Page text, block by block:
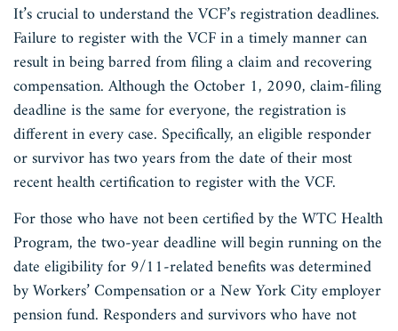
It’s crucial to understand the VCF’s registration deadlines.
Failure to register with the VCF in a timely manner can
result in being barred from filing a claim and recovering
compensation. Although the October 1, 2090, claim-filing
deadline is the same for everyone, the registration is
different in every case. Specifically, an eligible responder
or survivor has two years from the date of their most
recent health certification to register with the VCF.
For those who have not been certified by the WTC Health
Program, the two-year deadline will begin running on the
date eligibility for 9/11-related benefits was determined
by Workers’ Compensation or a New York City employer
pension fund. Responders and survivors who have not